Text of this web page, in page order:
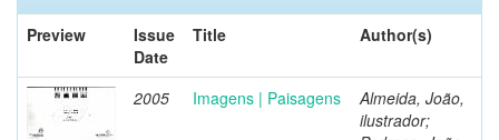
Preview
Issue
Date
Title Author(s)
2005 Imagens | Paisagens
Almeida, João,
ilustrador;